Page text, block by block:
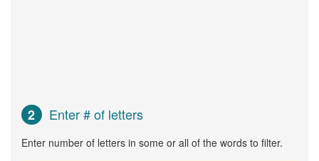
2 Enter # of letters
Enter number of letters in some or all of the words to filter.